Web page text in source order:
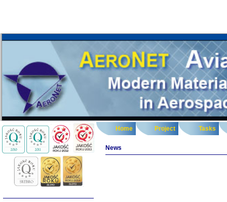
Home Project Tasks
News